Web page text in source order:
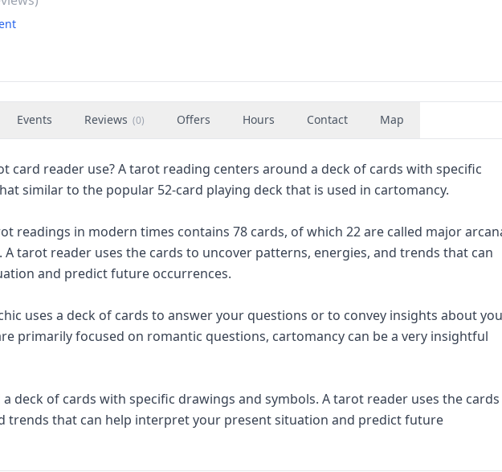
Events Reviews (0) Offers Hours Contact Map
card reader use? A tarot reading centers around a deck of cards with specific
similar to the popular 52-card playing deck that is used in cartomancy.
readings in modern times contains 78 cards, of which 22 are called major
A tarot reader uses the cards to uncover patterns, energies, and trends that can
and predict future occurrences.
uses a deck of cards to answer your questions or to convey insights about
primarily focused on romantic questions, cartomancy can be a very insightful
deck of cards with specific drawings and symbols. A tarot reader uses the
trends that can help interpret your present situation and predict future